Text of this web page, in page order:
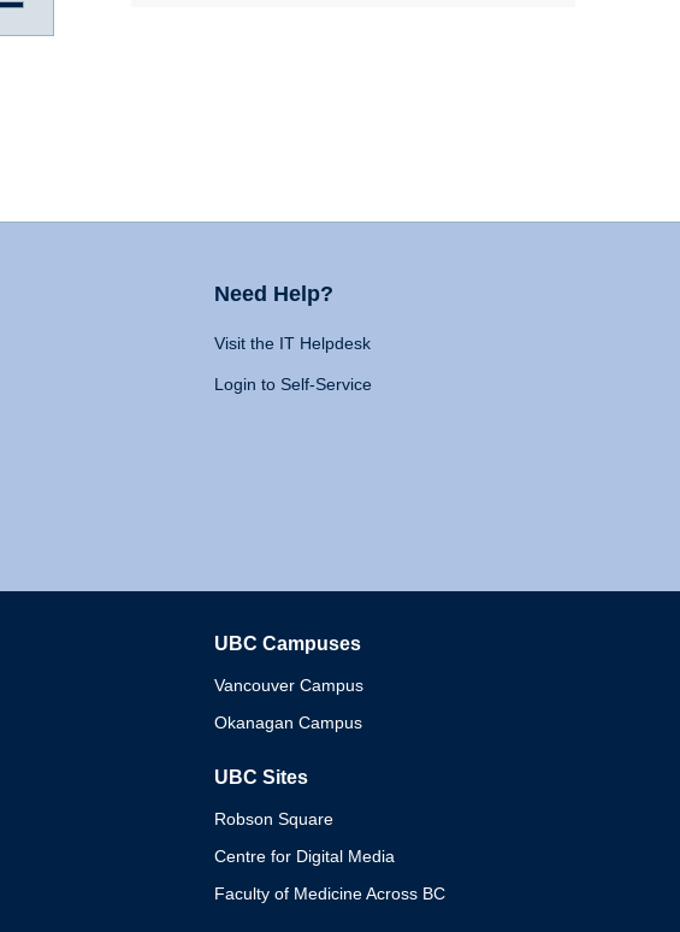
Need Help?
Visit the IT Helpdesk
Login to Self-Service
UBC Campuses
Vancouver Campus
Okanagan Campus
UBC Sites
Robson Square
Centre for Digital Media
Faculty of Medicine Across BC